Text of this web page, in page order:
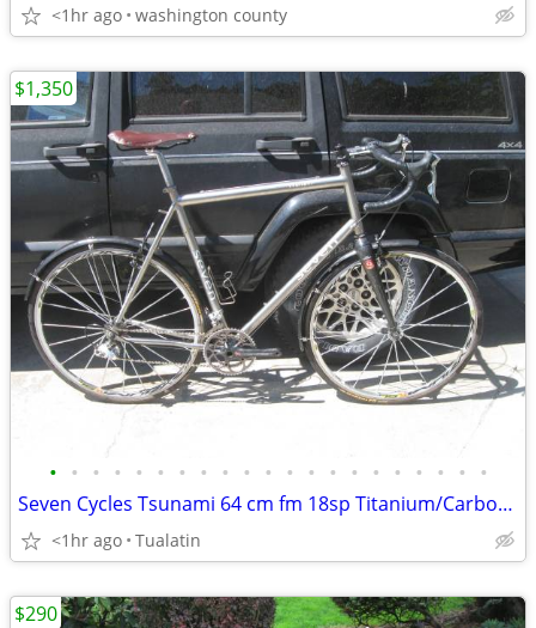
<1hr ago washington county
• • • • • • • • • • • • • • • • • • • • •
Seven Cycles Tsunami 64 cm fm 18sp Titanium/Carbon Dura-ace road bike
<1hr ago Tualatin
$1,350
$290